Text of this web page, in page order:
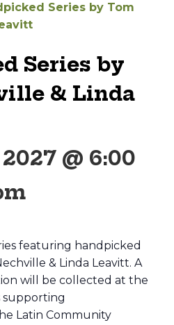
Series by Tom
Series by
& Linda
@ 6:00
featuring handpicked
& Linda Leavitt. A
will be collected at the
supporting
Latin Community